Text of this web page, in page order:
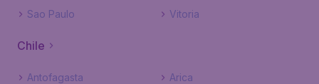
Sao Paulo
Vitoria
Chile
Antofagasta
Arica